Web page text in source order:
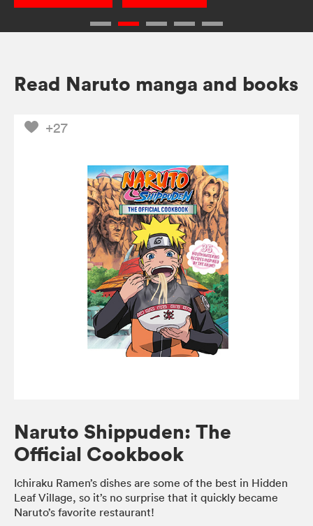
Read Naruto manga and books
+27
Naruto Shippuden: The
Official Cookbook
Ichiraku Ramen’s dishes are some of the best in Hidden
Leaf Village, so it’s no surprise that it quickly became
Naruto’s favorite restaurant!